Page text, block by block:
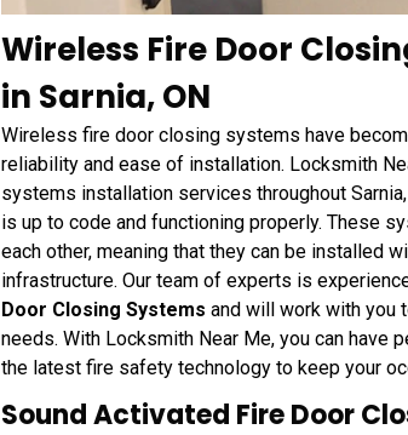
Wireless Fire Door
in Sarnia, ON
Wireless fire door closing systems have
reliability and ease of installation. Locksmith
systems installation services throughout
is up to code and functioning properly. These
each other, meaning that they can be installed
infrastructure. Our team of experts is
Door Closing Systems and will work with you
needs. With Locksmith Near Me, you can have
the latest fire safety technology to keep your
Sound Activated Fire Door